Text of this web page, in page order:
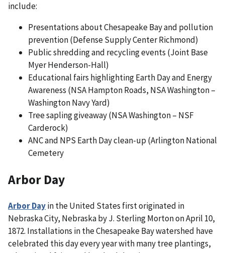
include:
Presentations about Chesapeake Bay and pollution
prevention (Defense Supply Center Richmond)
Public shredding and recycling events (Joint Base
Myer Henderson-Hall)
Educational fairs highlighting Earth Day and Energy
Awareness (NSA Hampton Roads, NSA Washington –
Washington Navy Yard)
Tree sapling giveaway (NSA Washington – NSF
Carderock)
ANC and NPS Earth Day clean-up (Arlington National
Cemetery
Arbor Day
Arbor Dayin the United States first originated in
Nebraska City, Nebraska by J. Sterling Morton on April 10,
1872. Installations in the Chesapeake Bay watershed have
celebrated this day every year with many tree plantings,